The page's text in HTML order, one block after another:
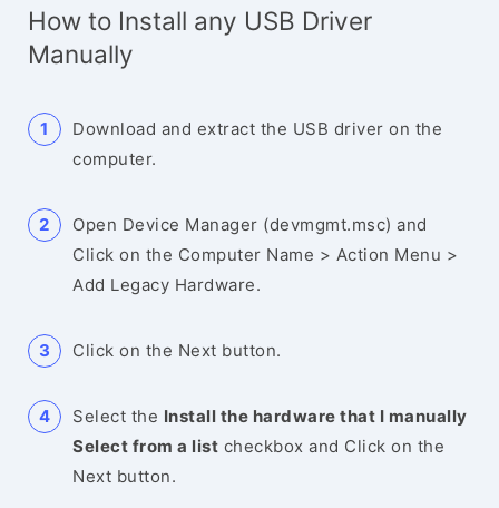
How to Install any USB Driver
Manually
Download and extract the USB driver on the
computer.
Open Device Manager (devmgmt.msc) and
Click on the Computer Name > Action Menu >
Add Legacy Hardware.
Click on the Next button.
Select the Install the hardware that I manually
Select from a list checkbox and Click on the
Next button.